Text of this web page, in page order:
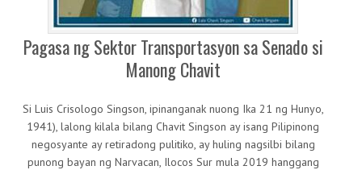
Pagasa ng Sektor Transportasyon sa Senado si
Manong Chavit
Si Luis Crisologo Singson, ipinanganak nuong Ika 21 ng Hunyo,
1941), lalong kilala bilang Chavit Singson ay isang Pilipinong
negosyante ay retiradong pulitiko, ay huling nagsilbi bilang
punong bayan ng Narvacan, Ilocos Sur mula 2019 hanggang